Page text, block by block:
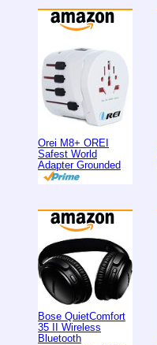
Orei M8+ OREI
Safest World
Adapter Grounded
Bose QuietComfort
35 II Wireless
Bluetooth